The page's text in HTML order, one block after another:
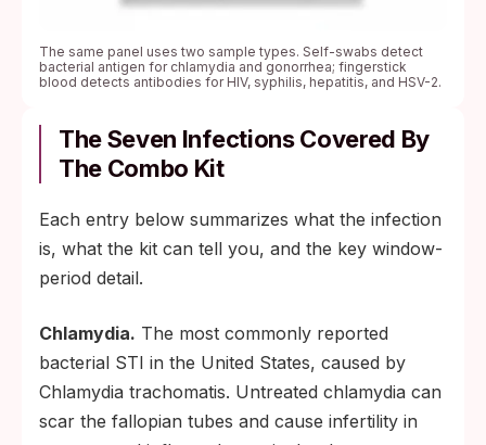
The same panel uses two sample types. Self-swabs detect
bacterial antigen for chlamydia and gonorrhea; fingerstick
blood detects antibodies for HIV, syphilis, hepatitis, and HSV-2.
The Seven Infections Covered By
The Combo Kit
Each entry below summarizes what the infection
is, what the kit can tell you, and the key window-
period detail.
Chlamydia. The most commonly reported
bacterial STI in the United States, caused by
Chlamydia trachomatis. Untreated chlamydia can
scar the fallopian tubes and cause infertility in